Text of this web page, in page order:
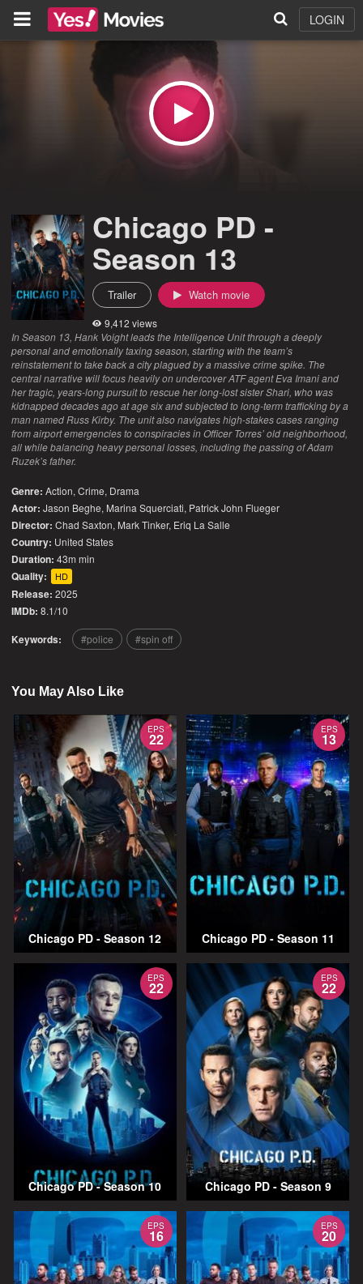
LOGIN
Chicago PD -
Season 13
Trailer Watch movie
9,412 views
In Season 13, Hank Voight leads the Intelligence Unit through a deeply
personal and emotionally taxing season, starting with the team’s
reinstatement to take back a city plagued by a massive crime spike. The
central narrative will focus heavily on undercover ATF agent Eva Imani and
her tragic, years-long pursuit to rescue her long-lost sister Shari, who was
kidnapped decades ago at age six and subjected to long-term trafficking by a
man named Russ Kirby. The unit also navigates high-stakes cases ranging
from airport emergencies to conspiracies in Officer Torres’ old neighborhood,
all while balancing heavy personal losses, including the passing of Adam
Ruzek’s father.
Genre: Action,Crime, Drama
Actor: Jason Beghe, Marina Squerciati, Patrick John Flueger
Director: Chad Saxton, Mark Tinker, Eriq La Salle
Country: United States
Duration: 43m min
Quality: HD
Release: 2025
IMDb: 8.1/10
Keywords: police spin off
You May Also Like
EPS
22
Chicago PD - Season 12
EPS
13
Chicago PD - Season 11
EPS
22
Chicago PD - Season 10
EPS
22
Chicago PD - Season 9
EPS
16
EPS
20